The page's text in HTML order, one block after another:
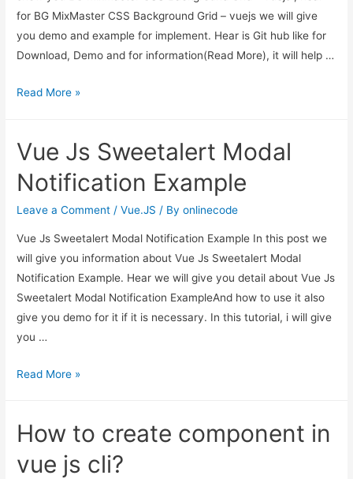
for BG MixMaster CSS Background Grid – vuejs we will give
you demo and example for implement. Hear is Git hub like for
Download, Demo and for information(Read More), it will help …
BG
Background
–
vuejs
Read More »
Vue Js Sweetalert Modal
Notification Example
Leave a Comment /Vue.JS / Byonlinecode
Vue Js Sweetalert Modal Notification Example In this post we
will give you information about Vue Js Sweetalert Modal
Notification Example. Hear we will give you detail about Vue Js
Sweetalert Modal Notification ExampleAnd how to use it also
give you demo for it if it is necessary. In this tutorial, i will give
you …
Vue
Modal
Notification
Example
Read More »
How to create component in
vue js cli?